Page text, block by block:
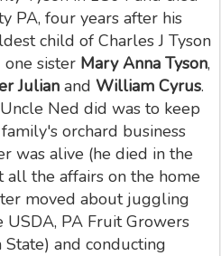
PA, four years after his
child of Charles J Tyson
one sister Mary Anna Tyson,
Julian and William Cyrus.
Ned did was to keep
orchard business
was alive (he died in the
the affairs on the home
moved about juggling
PA Fruit Growers
State) and conducting